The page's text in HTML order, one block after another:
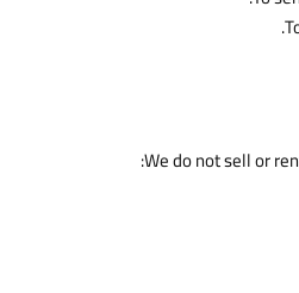
We do not sell or